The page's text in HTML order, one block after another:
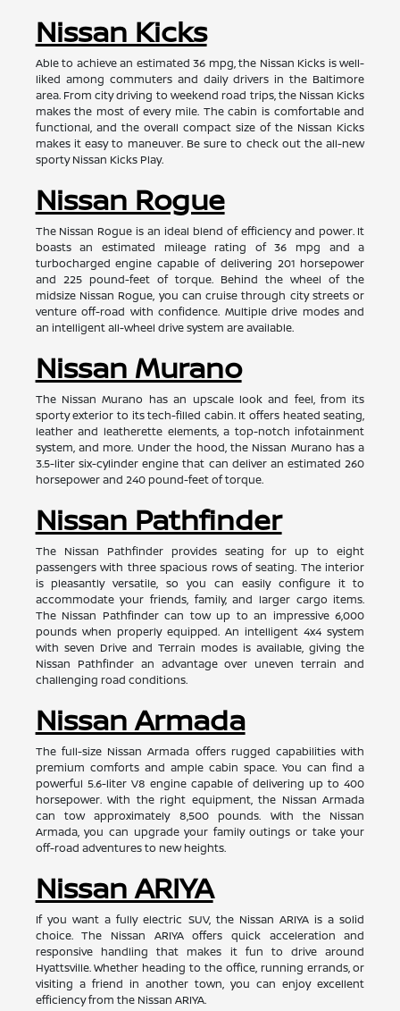
Nissan Kicks
Able to achieve an estimated 36 mpg, the Nissan Kicks is well-
liked among commuters and daily drivers in the Baltimore
area. From city driving to weekend road trips, the Nissan Kicks
makes the most of every mile. The cabin is comfortable and
functional, and the overall compact size of the Nissan Kicks
makes it easy to maneuver. Be sure to check out the all-new
sporty Nissan Kicks Play.
Nissan Rogue
The Nissan Rogue is an ideal blend of efficiency and power. It
boasts an estimated mileage rating of 36 mpg and a
turbocharged engine capable of delivering 201 horsepower
and 225 pound-feet of torque. Behind the wheel of the
midsize Nissan Rogue, you can cruise through city streets or
venture off-road with confidence. Multiple drive modes and
an intelligent all-wheel drive system are available.
Nissan Murano
The Nissan Murano has an upscale look and feel, from its
sporty exterior to its tech-filled cabin. It offers heated seating,
leather and leatherette elements, a top-notch infotainment
system, and more. Under the hood, the Nissan Murano has a
3.5-liter six-cylinder engine that can deliver an estimated 260
horsepower and 240 pound-feet of torque.
Nissan Pathfinder
The Nissan Pathfinder provides seating for up to eight
passengers with three spacious rows of seating. The interior
is pleasantly versatile, so you can easily configure it to
accommodate your friends, family, and larger cargo items.
The Nissan Pathfinder can tow up to an impressive 6,000
pounds when properly equipped. An intelligent 4x4 system
with seven Drive and Terrain modes is available, giving the
Nissan Pathfinder an advantage over uneven terrain and
challenging road conditions.
Nissan Armada
The full-size Nissan Armada offers rugged capabilities with
premium comforts and ample cabin space. You can find a
powerful 5.6-liter V8 engine capable of delivering up to 400
horsepower. With the right equipment, the Nissan Armada
can tow approximately 8,500 pounds. With the Nissan
Armada, you can upgrade your family outings or take your
off-road adventures to new heights.
Nissan ARIYA
If you want a fully electric SUV, the Nissan ARIYA is a solid
choice. The Nissan ARIYA offers quick acceleration and
responsive handling that makes it fun to drive around
Hyattsville. Whether heading to the office, running errands, or
visiting a friend in another town, you can enjoy excellent
efficiency from the Nissan ARIYA.